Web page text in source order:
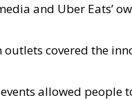
and Uber Eats’
covered the
allowed people